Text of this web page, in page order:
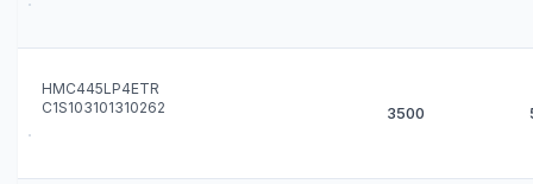
HMC445LP4ETR
C1S103101310262
3500